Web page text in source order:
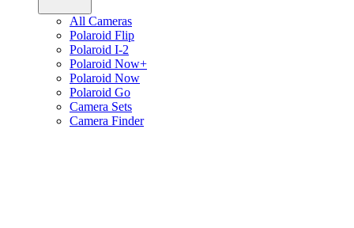
All Cameras
Polaroid Flip
Polaroid I-2
Polaroid Now+
Polaroid Now
Polaroid Go
Camera Sets
Camera Finder